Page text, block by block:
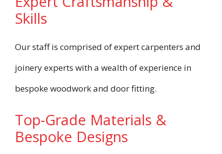
Skills
Our staff is comprised of expert carpenters and
joinery experts with a wealth of experience in
bespoke woodwork and door fitting.
Top-Grade Materials &
Bespoke Designs